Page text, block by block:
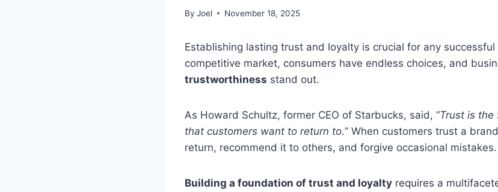
By Joel November 18, 2025
Establishing lasting trust and loyalty is crucial for any successful
competitive market, consumers have endless choices, and
trustworthiness stand out.
As Howard Schultz, former CEO of Starbucks, said, “Trust is
that customers want to return to.” When customers trust a
return, recommend it to others, and forgive occasional mistakes.
Building a foundation of trust and loyalty requires a